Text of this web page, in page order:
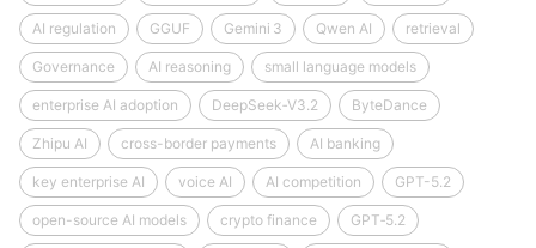
AI regulation GGUF Gemini 3 Qwen AI retrieval
Governance AI reasoning small language models
enterprise AI adoption DeepSeek‑V3.2 ByteDance
Zhipu AI cross-border payments AI banking
key enterprise AI voice AI AI competition GPT-5.2
open-source AI models crypto finance GPT‑5.2